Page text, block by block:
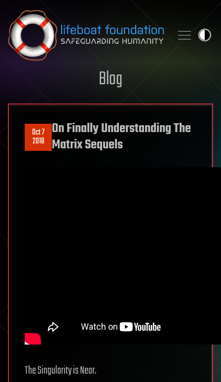
Skip to content
Blog
Oct 7
2018
On Finally Understanding The
Matrix Sequels
The Singularity is Near.